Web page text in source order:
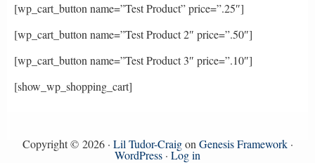
[wp_cart_button name=”Test Product” price=”.25″]
[wp_cart_button name=”Test Product 2″ price=”.50″]
[wp_cart_button name=”Test Product 3″ price=”.10″]
[show_wp_shopping_cart]
Copyright © 2026 · Lil Tudor-Craigon Genesis Framework·
WordPress · Log in